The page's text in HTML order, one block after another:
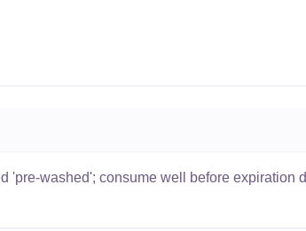
'pre-washed'; consume well before expiration